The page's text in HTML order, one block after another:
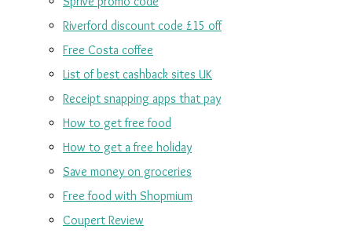
Riverford discount code £15 off
Free Costa coffee
List of best cashback sites UK
Receipt snapping apps that pay
How to get free food
How to get a free holiday
Save money on groceries
Free food with Shopmium
Coupert Review